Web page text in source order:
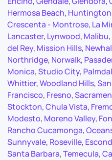
Hermosa Beach, Huntington
Crescenta - Montrose, La
Lancaster, Lynwood, Malibu,
del Rey, Mission Hills,
Northridge, Norwalk,
Monica,Studio City,
Whittier,Woodland Hills,
Francisco, Fresno,
Stockton,Chula Vista,
Modesto, Moreno Valley,
Rancho Cucamonga,
Sunnyvale, Roseville,
Santa Barbara,Temecula,